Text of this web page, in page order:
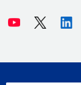
Youtube X (Twitter)